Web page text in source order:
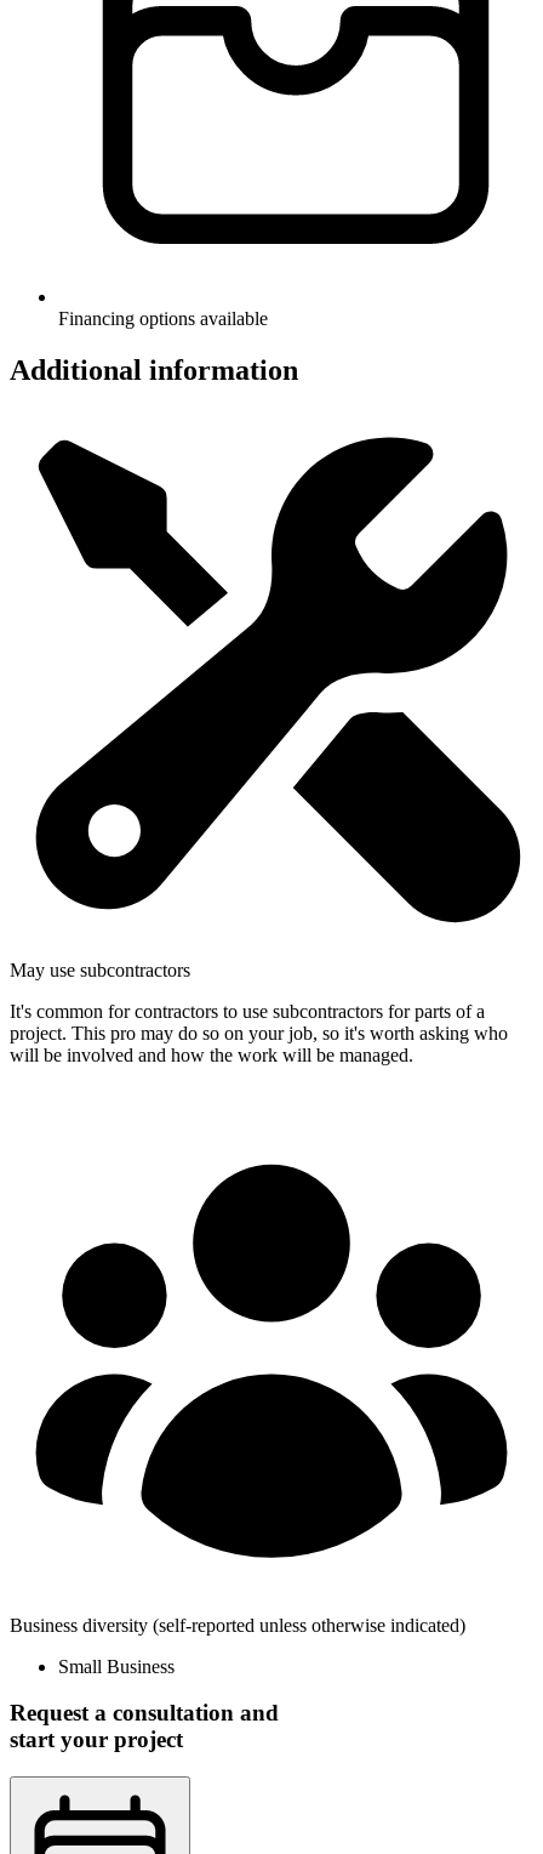
Financing options available
Additional information
May use subcontractors
It's common for contractors to use subcontractors for parts of a
project. This pro may do so on your job, so it's worth asking who
will be involved and how the work will be managed.
Business diversity (self-reported unless otherwise indicated)
Small Business
Request a consultation and
start your project